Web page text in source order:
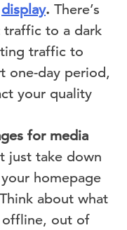
display. There’s
traffic to a dark
traffic to
one-day period,
your quality
for media
just take down
homepage
about what
offline, out of